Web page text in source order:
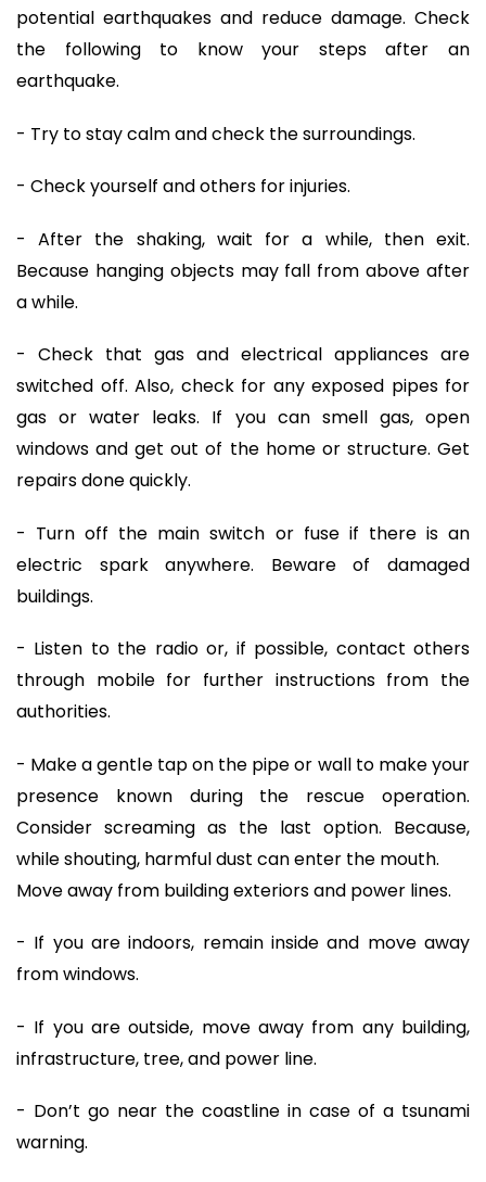
potential earthquakes and reduce damage. Check
the following to know your steps after an
earthquake.
- Try to stay calm and check the surroundings.
- Check yourself and others for injuries.
- After the shaking, wait for a while, then exit.
Because hanging objects may fall from above after
a while.
- Check that gas and electrical appliances are
switched off. Also, check for any exposed pipes for
gas or water leaks. If you can smell gas, open
windows and get out of the home or structure. Get
repairs done quickly.
- Turn off the main switch or fuse if there is an
electric spark anywhere. Beware of damaged
buildings.
- Listen to the radio or, if possible, contact others
through mobile for further instructions from the
authorities.
- Make a gentle tap on the pipe or wall to make your
presence known during the rescue operation.
Consider screaming as the last option. Because,
while shouting, harmful dust can enter the mouth.
Move away from building exteriors and power lines.
- If you are indoors, remain inside and move away
from windows.
- If you are outside, move away from any building,
infrastructure, tree, and power line.
- Don’t go near the coastline in case of a tsunami
warning.